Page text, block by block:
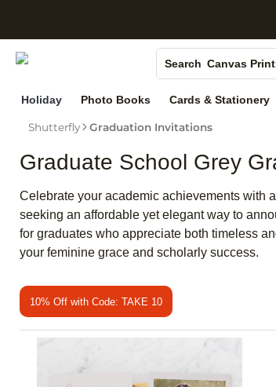
Search
Photo Books
Canvas
Ceramic
Holiday Cards
Wedding
Holiday Photo Books Cards & Stationery
Shutterfly Graduation Invitations
Graduate School Grey
Celebrate your academic achievements with
seeking an affordable yet elegant way to
for graduates who appreciate both timeless
your feminine grace and scholarly success.
10% Off with Code: TAKE 10